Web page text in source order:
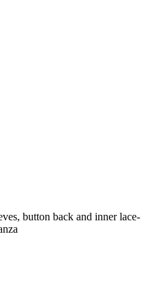
button back and inner lace-